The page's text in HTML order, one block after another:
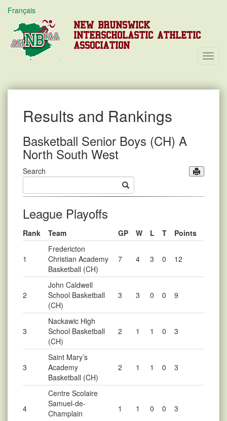
Français
NEW BRUNSWICK
INTERSCHOLASTIC ATHLETIC
ASSOCIATION
Results and Rankings
Basketball Senior Boys (CH) A
North South West
Search
League Playoffs
Rank Team GP W L T Points
1
Fredericton
Christian Academy
Basketball (CH)
7 4 3 0 12
2
John Caldwell
School Basketball
(CH)
3 3 0 0 9
3
Nackawic High
School Basketball
(CH)
2 1 1 0 3
3
Saint Mary’s
Academy
Basketball (CH)
2 1 1 0 3
4
Centre Scolaire
Samuel-de-
Champlain
1 1 0 0 3